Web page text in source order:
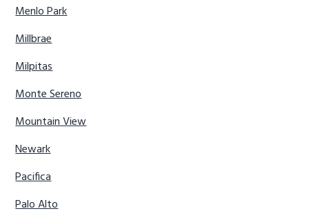
Menlo Park
Millbrae
Milpitas
Monte Sereno
Mountain View
Newark
Pacifica
Palo Alto